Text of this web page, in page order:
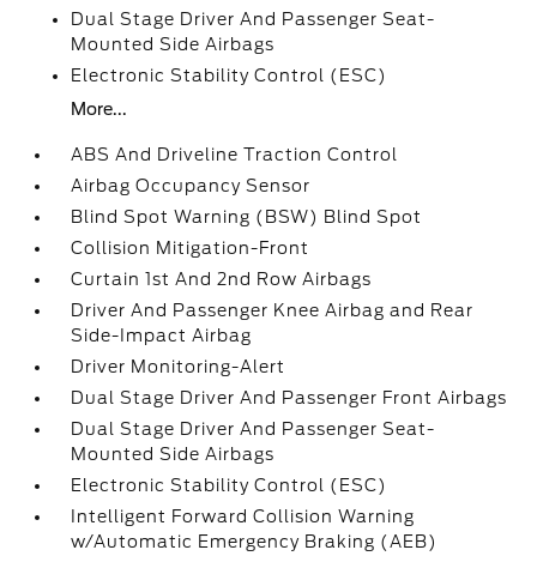
Dual Stage Driver And Passenger Seat-
Mounted Side Airbags
Electronic Stability Control (ESC)
More...
ABS And Driveline Traction Control
Airbag Occupancy Sensor
Blind Spot Warning (BSW) Blind Spot
Collision Mitigation-Front
Curtain 1st And 2nd Row Airbags
Driver And Passenger Knee Airbag and Rear
Side-Impact Airbag
Driver Monitoring-Alert
Dual Stage Driver And Passenger Front Airbags
Dual Stage Driver And Passenger Seat-
Mounted Side Airbags
Electronic Stability Control (ESC)
Intelligent Forward Collision Warning
w/Automatic Emergency Braking (AEB)